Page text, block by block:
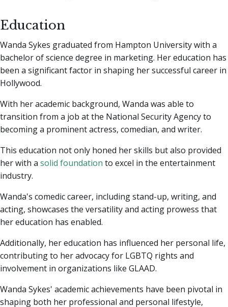
Education
Wanda Sykes graduated from Hampton University with a
bachelor of science degree in marketing. Her education has
been a significant factor in shaping her successful career in
Hollywood.
With her academic background, Wanda was able to
transition from a job at the National Security Agency to
becoming a prominent actress, comedian, and writer.
This education not only honed her skills but also provided
her with a solid foundation to excel in the entertainment
industry.
Wanda's comedic career, including stand-up, writing, and
acting, showcases the versatility and acting prowess that
her education has enabled.
Additionally, her education has influenced her personal life,
contributing to her advocacy for LGBTQ rights and
involvement in organizations like GLAAD.
Wanda Sykes' academic achievements have been pivotal in
shaping both her professional and personal lifestyle,